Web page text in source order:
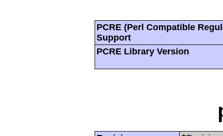
PCRE (Perl Compatible
Support
PCRE Library Version